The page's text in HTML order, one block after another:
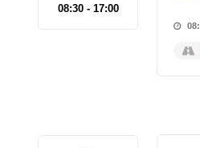
08:30 - 17:00